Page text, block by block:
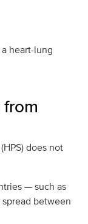
heart-lung
does not
— such as
between